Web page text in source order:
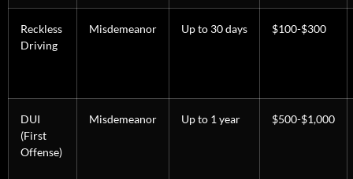
Reckless
Driving
Misdemeanor Up to 30 days $100-$300
DUI
(First
Offense)
Misdemeanor Up to 1 year $500-$1,000